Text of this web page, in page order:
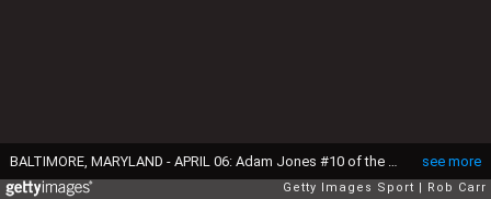
see more
Getty Images Sport Rob Carr